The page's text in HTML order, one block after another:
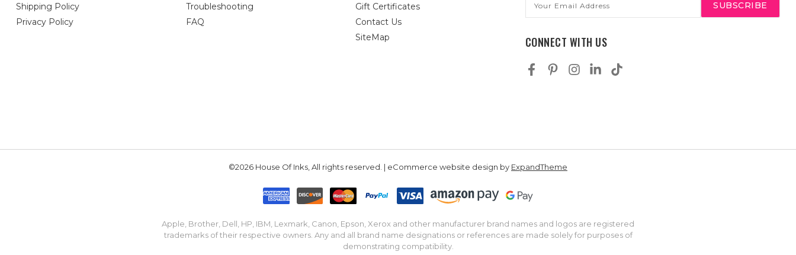
Shipping Policy
Privacy Policy
Troubleshooting
FAQ
Gift Certificates
Contact Us
SiteMap
Address
CONNECT WITH US
©2026 House Of Inks, All rights reserved. | eCommerce website design by ExpandTheme
Apple, Brother, Dell, HP, IBM, Lexmark, Canon, Epson, Xerox and other manufacturer brand names and logos are registered
trademarks of their respective owners. Any and all brand name designations or references are made solely for purposes of
demonstrating compatibility.